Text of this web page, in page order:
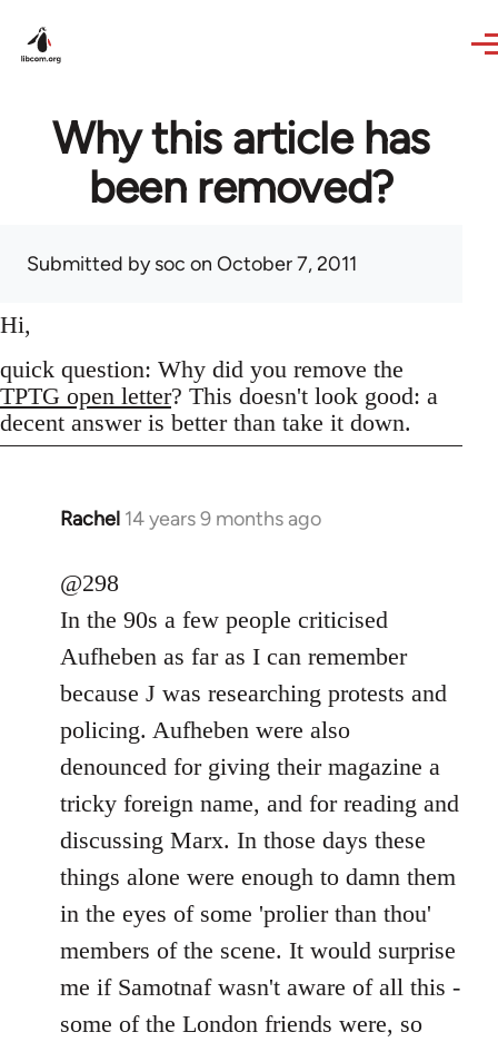
Why this article has
been removed?
Submitted bysoc on October 7, 2011
Hi,
quick question: Why did you remove the
TPTG open letter? This doesn't look good: a
decent answer is better than take it down.
Rachel 14 years 9 months ago
In
to
Welcome
libcom.org
@298
In the 90s a few people criticised
Aufheben as far as I can remember
because J was researching protests and
policing. Aufheben were also
denounced for giving their magazine a
tricky foreign name, and for reading and
discussing Marx. In those days these
things alone were enough to damn them
in the eyes of some 'prolier than thou'
members of the scene. It would surprise
me if Samotnaf wasn't aware of all this -
some of the London friends were, so